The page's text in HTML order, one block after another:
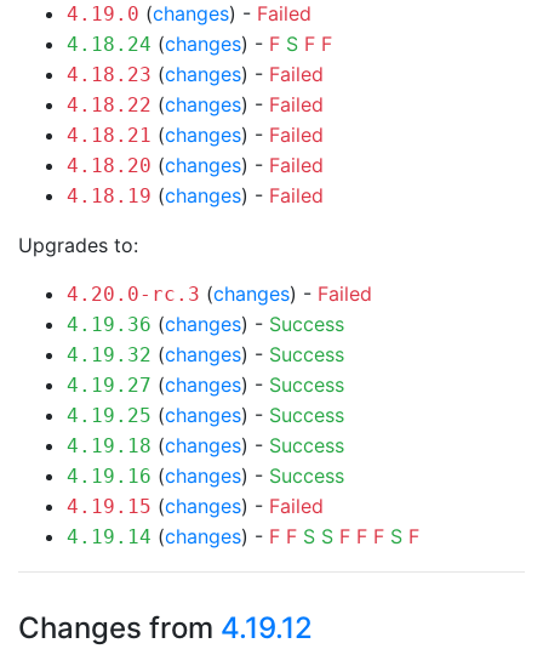
4.19.0 (changes) - Failed
4.18.24 (changes) - F S F F
4.18.23 (changes) - Failed
4.18.22 (changes) - Failed
4.18.21 (changes) - Failed
4.18.20 (changes) - Failed
4.18.19 (changes) - Failed
Upgrades to:
4.20.0-rc.3 (changes) - Failed
4.19.36 (changes) - Success
4.19.32 (changes) - Success
4.19.27 (changes) - Success
4.19.25 (changes) - Success
4.19.18 (changes) - Success
4.19.16 (changes) - Success
4.19.15 (changes) - Failed
4.19.14 (changes) - F F S S F F F S F
Changes from 4.19.12